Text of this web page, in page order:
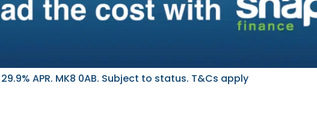
APR. MK8 0AB. Subject to status. T&Cs apply